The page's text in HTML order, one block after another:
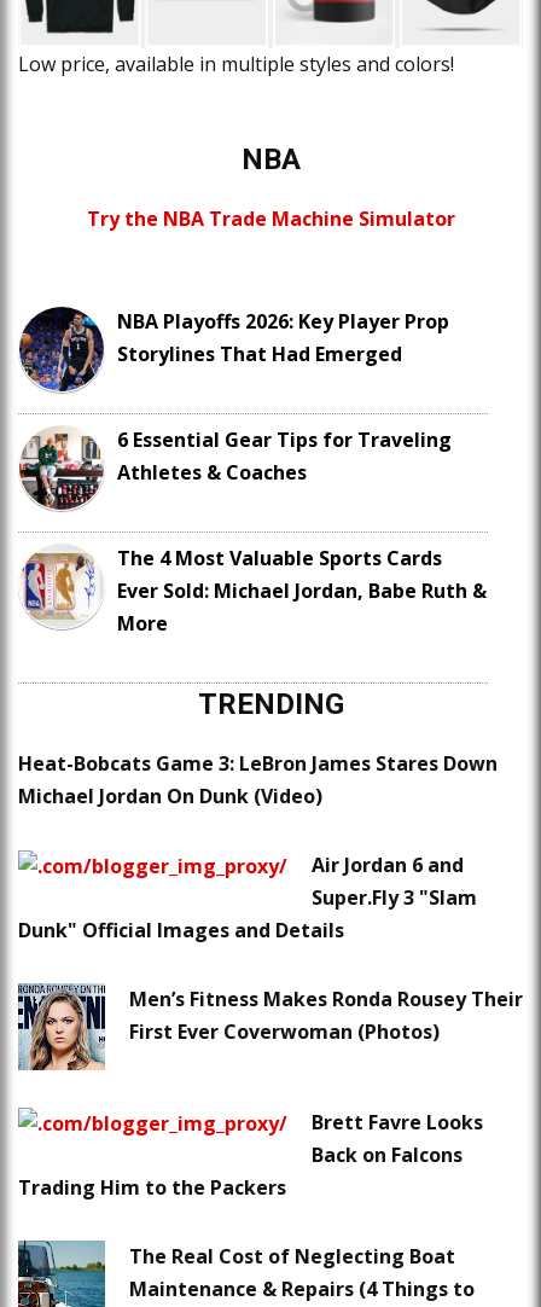
Low price, available in multiple styles and colors!
NBA
Try the NBA Trade Machine Simulator
NBA Playoffs 2026: Key Player Prop
Storylines That Had Emerged
6 Essential Gear Tips for Traveling
Athletes & Coaches
The 4 Most Valuable Sports Cards
Ever Sold: Michael Jordan, Babe Ruth &
More
TRENDING
Heat-Bobcats Game 3: LeBron James Stares Down
Michael Jordan On Dunk (Video)
Air Jordan 6 and
Super.Fly 3 "Slam
Dunk" Official Images and Details
Men’s Fitness Makes Ronda Rousey Their
First Ever Coverwoman (Photos)
Brett Favre Looks
Back on Falcons
Trading Him to the Packers
The Real Cost of Neglecting Boat
Maintenance & Repairs (4 Things to